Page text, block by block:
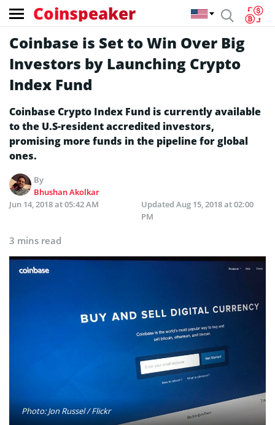
Coinspeaker
Coinbase is Set to Win Over Big
Investors by Launching Crypto
Index Fund
Coinbase Crypto Index Fund is currently available
to the U.S-resident accredited investors,
promising more funds in the pipeline for global
ones.
By
Bhushan Akolkar
Jun 14, 2018 at 05:42 AM
Updated Aug 15, 2018 at 02:00
PM
3 mins read
Photo: Jon Russel / Flickr